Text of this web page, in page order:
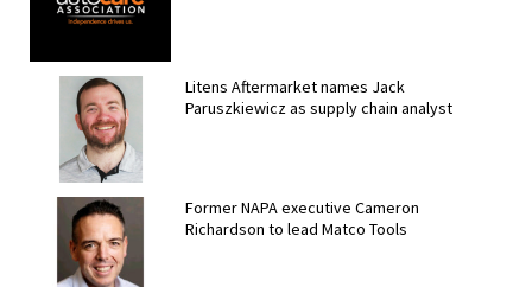
Litens Aftermarket names Jack
Paruszkiewicz as supply chain analyst
Former NAPA executive Cameron
Richardson to lead Matco Tools